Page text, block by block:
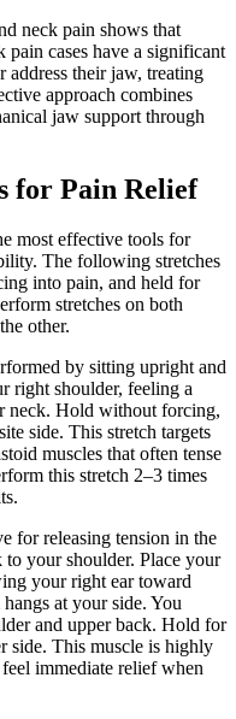
neck pain shows that
cases have a significant
address their jaw, treating
approach combines
jaw support through
for Pain Relief
most effective tools for
The following stretches
into pain, and held for
stretches on both
other.
by sitting upright and
right shoulder, feeling a
neck. Hold without forcing,
side. This stretch targets
muscles that often tense
this stretch 2–3 times
for releasing tension in the
to your shoulder. Place your
your right ear toward
at your side. You
and upper back. Hold for
side. This muscle is highly
immediate relief when